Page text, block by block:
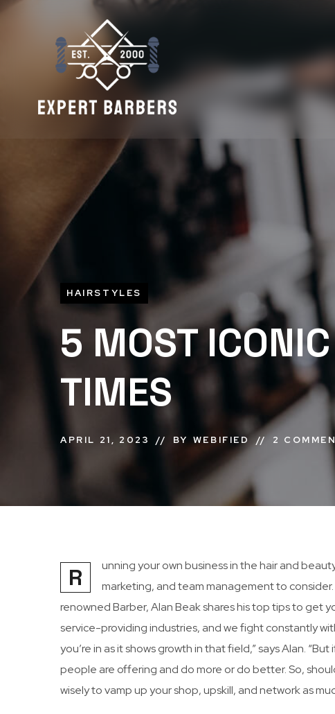
HAIRSTYLES
5 MOST
TIMES
APRIL 21, 2023 BY WEBIFIED 2
R
unning your own business in the hair and
marketing, and team management to
renowned Barber, Alan Beak shares his top tips to get
service-providing industries, and we fight constantly
you’re in as it shows growth in that field,” says Alan.
people are offering and do more or do better. So,
wisely to vamp up your shop, upskill, and network as